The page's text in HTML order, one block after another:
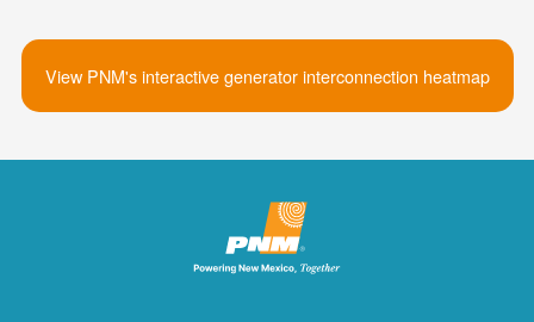
View PNM's interactive generator interconnection heatmap